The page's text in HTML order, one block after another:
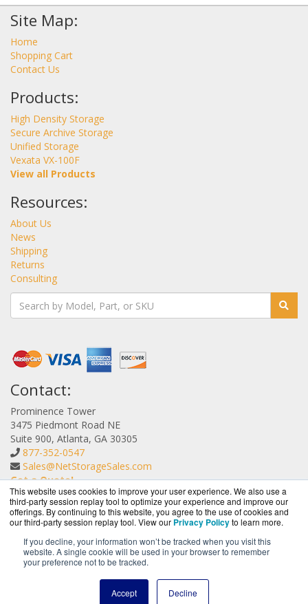
This website uses cookies to improve your user experience. We also use a
third-party session replay tool to optimize your experience and improve our
offerings. By continuing to this website, you agree to the use of cookies and
our third-party session replay tool. View our Privacy Policyto learn more.
If you decline, your information won’t be tracked when you visit this
website. A single cookie will be used in your browser to remember
your preference not to be tracked.
Accept Decline
Site Map:
Home
Shopping Cart
Contact Us
Products:
High Density Storage
Secure Archive Storage
Unified Storage
Vexata VX-100F
View all Products
Resources:
About Us
News
Shipping
Returns
Consulting
Contact:
Prominence Tower
3475 Piedmont Road NE
Suite 900, Atlanta, GA 30305
877-352-0547
Sales@NetStorageSales.com
Get a Quote!
NetStorageSales.com is a division ofBlueAlly, an
authorized Nexsan reseller.
-2026. All Rights Reserved.
Privacy Policy